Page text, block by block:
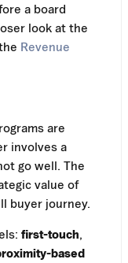
a board
look at the
Revenue
are
involves a
go well. The
value of
buyer journey.
first-touch,
based